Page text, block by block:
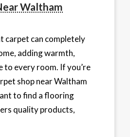
Waltham
carpet can completely
adding warmth,
to every room. If you’re
shop near Waltham
to find a flooring
quality products,